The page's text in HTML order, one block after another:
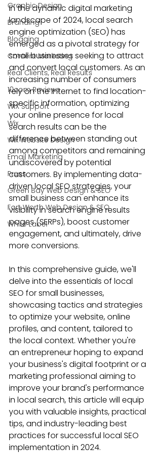
Graphic Design
Branding
Blogging
Content Marketing
Real Clients, Real Results
10com Reviews
WIX Support
Wix
Wix Website Design
Email Marketing
Press
Green Bay Web Design & SEO
Fort Worth Web Design & SEO
White Label
In the dynamic digital marketing
landscape of 2024, local search
engine optimization (SEO) has
emerged as a pivotal strategy for
small businesses seeking to attract
and convert local customers. As an
increasing number of consumers
rely on the Internet to find location-
specific information, optimizing
your online presence for local
search results can be the
difference between standing out
among competitors and remaining
undiscovered by potential
customers. By implementing data-
driven local SEO strategies, your
small business can enhance its
visibility in search engine results
pages (SERPs), boost customer
engagement, and ultimately, drive
more conversions.
In this comprehensive guide, we'll
delve into the essentials of local
SEO for small businesses,
showcasing tactics and strategies
to optimize your website, online
profiles, and content, tailored to
the local context. Whether you're
an entrepreneur hoping to expand
your business's digital footprint or a
marketing professional aiming to
improve your brand's performance
in local search, this article will equip
you with valuable insights, practical
tips, and industry-leading best
practices for successful local SEO
implementation in 2024.